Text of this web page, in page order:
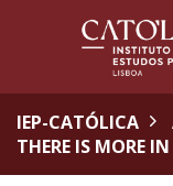
IEP-CATÓLICA
THERE IS MORE IN